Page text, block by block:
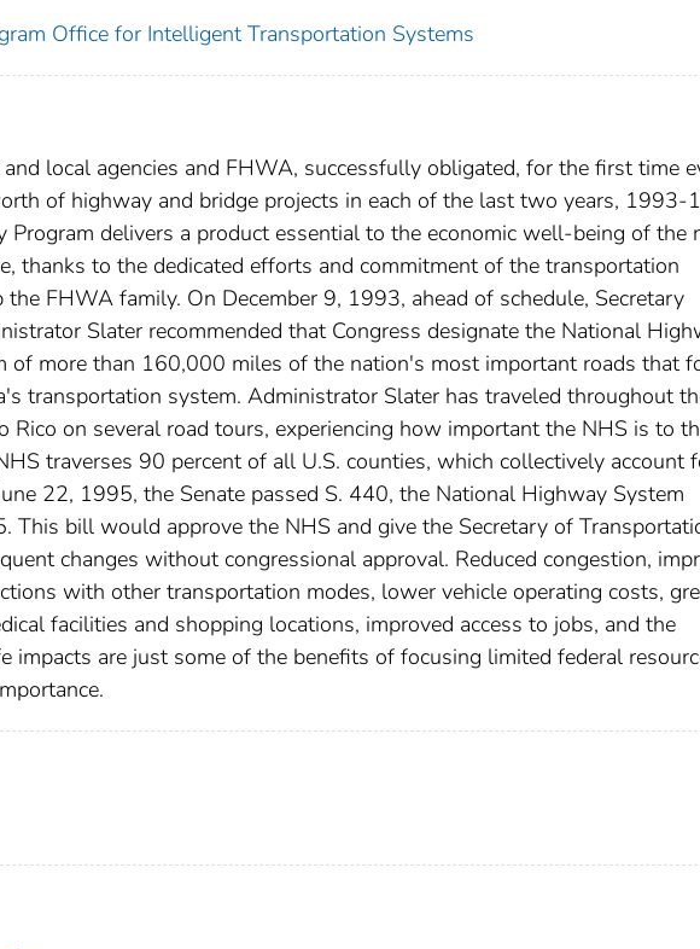
Office for Intelligent Transportation Systems
local agencies and FHWA, successfully obligated, for the first time
of highway and bridge projects in each of the last two years, 1993-
Program delivers a product essential to the economic well-being of the
thanks to the dedicated efforts and commitment of the transportation
FHWA family. On December 9, 1993, ahead of schedule, Secretary
Slater recommended that Congress designate the National
of more than 160,000 miles of the nation's most important roads that
transportation system. Administrator Slater has traveled throughout
Rico on several road tours, experiencing how important the NHS is to
traverses 90 percent of all U.S. counties, which collectively account
22, 1995, the Senate passed S. 440, the National Highway System
This bill would approve the NHS and give the Secretary of
changes without congressional approval. Reduced congestion,
with other transportation modes, lower vehicle operating costs,
facilities and shopping locations, improved access to jobs, and the
impacts are just some of the benefits of focusing limited federal